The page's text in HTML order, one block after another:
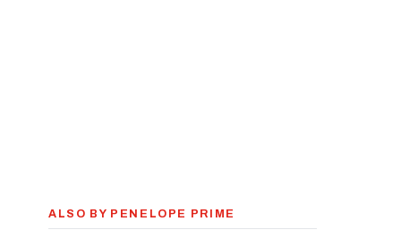
ALSO BY PENELOPE PRIME